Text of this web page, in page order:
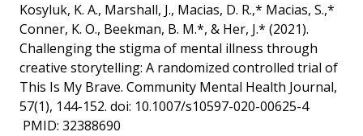
Kosyluk, K. A., Marshall, J., Macias, D. R.,* Macias, S.,*
Conner, K. O., Beekman, B. M.*, & Her, J.* (2021).
Challenging the stigma of mental illness through
creative storytelling: A randomized controlled trial of
This Is My Brave. Community Mental Health Journal,
57(1), 144-152. doi: 10.1007/s10597-020-00625-4
PMID: 32388690